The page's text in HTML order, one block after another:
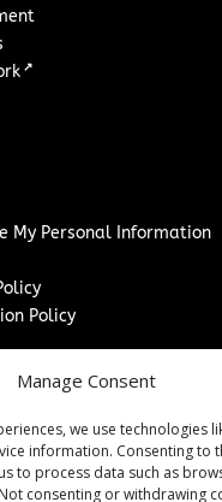
Manage Consent
we use technologies
information. Consenting to
to process data such as
consenting or withdrawing
↗
My Personal Information
Policy
Paid Post Guidelines
Delivery Policy